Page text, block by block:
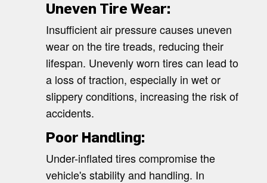
Uneven Tire Wear:
Insufficient air pressure causes uneven
wear on the tire treads, reducing their
lifespan. Unevenly worn tires can lead to
a loss of traction, especially in wet or
slippery conditions, increasing the risk of
accidents.
Poor Handling:
Under-inflated tires compromise the
vehicle's stability and handling. In